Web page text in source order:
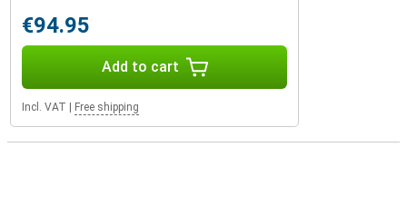
€94.95
Add to cart
Incl. VAT Free shipping